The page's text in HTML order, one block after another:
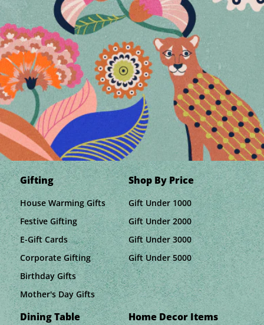
Gifting
House Warming Gifts
Festive Gifting
E-Gift Cards
Corporate Gifting
Birthday Gifts
Mother's Day Gifts
Shop By Price
Gift Under 1000
Gift Under 2000
Gift Under 3000
Gift Under 5000
Dining Table
Home Decor Items